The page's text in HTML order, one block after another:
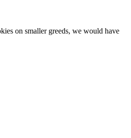
on smaller greeds, we would have